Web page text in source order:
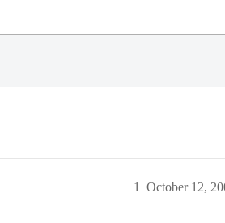
October 12,
1